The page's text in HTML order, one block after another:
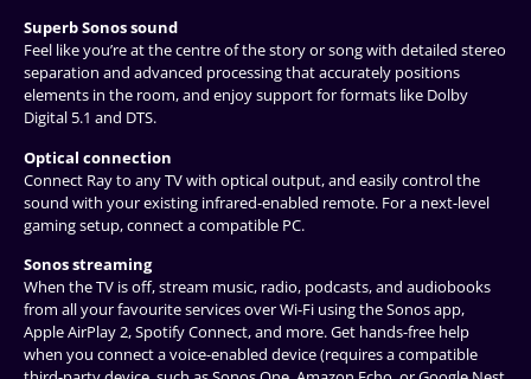
Superb Sonos sound
Feel like you’re at the centre of the story or song with detailed stereo
separation and advanced processing that accurately positions
elements in the room, and enjoy support for formats like Dolby
Digital 5.1 and DTS.
Optical connection
Connect Ray to any TV with optical output, and easily control the
sound with your existing infrared-enabled remote. For a next-level
gaming setup, connect a compatible PC.
Sonos streaming
When the TV is off, stream music, radio, podcasts, and audiobooks
from all your favourite services over Wi-Fi using the Sonos app,
Apple AirPlay 2, Spotify Connect, and more. Get hands-free help
when you connect a voice-enabled device (requires a compatible